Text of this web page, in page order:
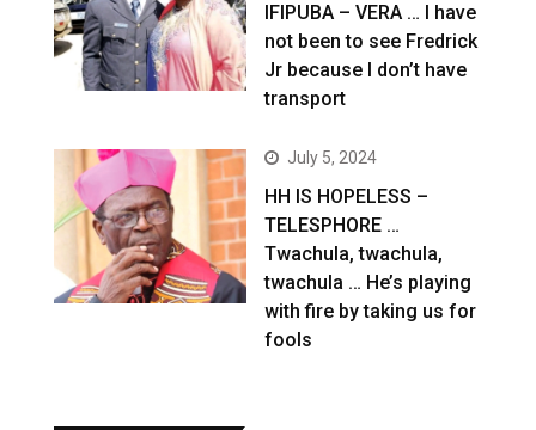
IFIPUBA – VERA … I have
not been to see Fredrick
Jr because I don’t have
transport
July 5, 2024
HH IS HOPELESS –
TELESPHORE …
Twachula, twachula,
twachula … He’s playing
with fire by taking us for
fools